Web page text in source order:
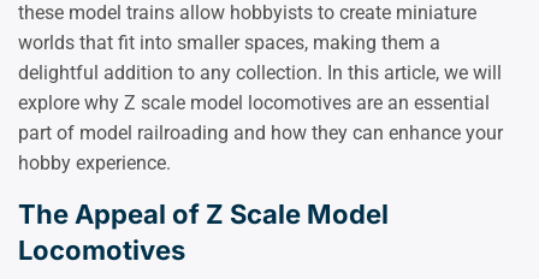
these model trains allow hobbyists to create miniature
worlds that fit into smaller spaces, making them a
delightful addition to any collection. In this article, we will
explore why Z scale model locomotives are an essential
part of model railroading and how they can enhance your
hobby experience.
The Appeal of Z Scale Model
Locomotives